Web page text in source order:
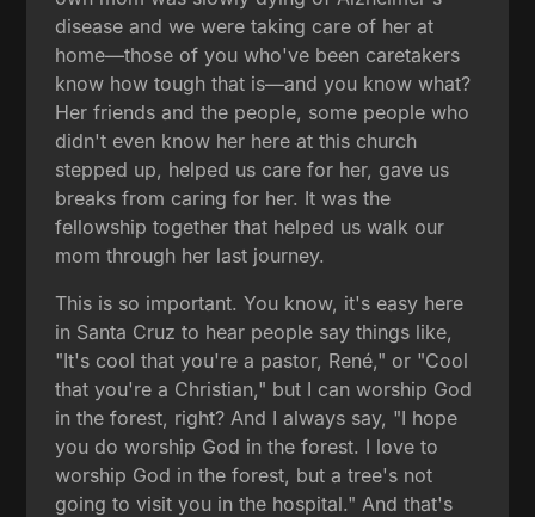
disease and we were taking care of her at
home—those of you who've been caretakers
know how tough that is—and you know what?
Her friends and the people, some people who
didn't even know her here at this church
stepped up, helped us care for her, gave us
breaks from caring for her. It was the
fellowship together that helped us walk our
mom through her last journey.
This is so important. You know, it's easy here
in Santa Cruz to hear people say things like,
"It's cool that you're a pastor, René," or "Cool
that you're a Christian," but I can worship God
in the forest, right? And I always say, "I hope
you do worship God in the forest. I love to
worship God in the forest, but a tree's not
going to visit you in the hospital." And that's